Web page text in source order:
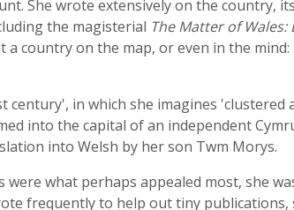
She wrote extensively on the country,
the magisterial The Matter of Wales:
country on the map, or even in the
in which she imagines 'clustered
into the capital of an independent
into Welsh by her son Twm Morys.
what perhaps appealed most, she
frequently to help out tiny